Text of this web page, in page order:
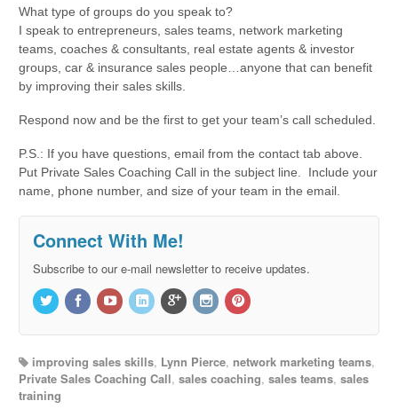
What type of groups do you speak to?
I speak to entrepreneurs, sales teams, network marketing
teams, coaches & consultants, real estate agents & investor
groups, car & insurance sales people…anyone that can benefit
by improving their sales skills.
Respond now and be the first to get your team’s call scheduled.
P.S.: If you have questions, email from the contact tab above.
Put Private Sales Coaching Call in the subject line. Include your
name, phone number, and size of your team in the email.
Connect With Me!
Subscribe to our e-mail newsletter to receive updates.
improving sales skills, Lynn Pierce, network marketing teams,
Private Sales Coaching Call,sales coaching,sales teams,sales
training